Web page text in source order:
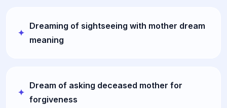
Dreaming of sightseeing with mother dream
meaning
Dream of asking deceased mother for
forgiveness